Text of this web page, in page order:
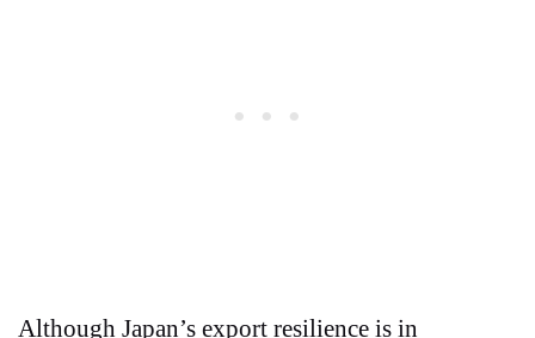
Although Japan’s export resilience is in